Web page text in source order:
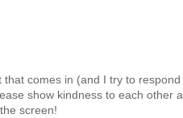
comes in (and I try to
show kindness to each other
screen!